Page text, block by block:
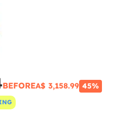
BEFOREA$ 3,158.99 45%